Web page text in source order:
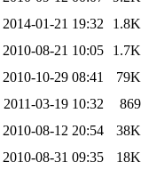
2014-01-21 19:32
1.8K
2010-08-21 10:05
1.7K
2010-10-29 08:41
79K
2011-03-19 10:32
869
2010-08-12 20:54
38K
2010-08-31 09:35
18K